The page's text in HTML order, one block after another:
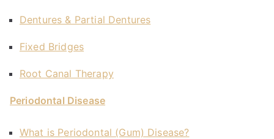
Dentures & Partial Dentures
Fixed Bridges
Root Canal Therapy
Periodontal Disease
What is Periodontal (Gum) Disease?